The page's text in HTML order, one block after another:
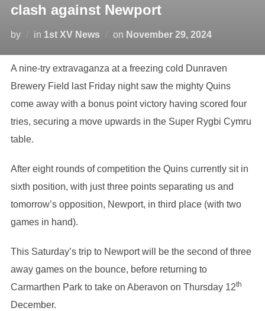
clash against Newport
by in 1st XV News on Posted
November 29, 2024
A nine-try extravaganza at a freezing cold Dunraven
Brewery Field last Friday night saw the mighty Quins
come away with a bonus point victory having scored four
tries, securing a move upwards in the Super Rygbi Cymru
table.
After eight rounds of competition the Quins currently sit in
sixth position, with just three points separating us and
tomorrow’s opposition, Newport, in third place (with two
games in hand).
This Saturday’s trip to Newport will be the second of three
away games on the bounce, before returning to
Carmarthen Park to take on Aberavon on Thursday 12th
December.